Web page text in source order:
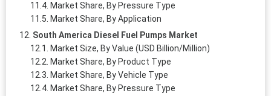
Market Share, By Pressure Type
Market Share, By Application
South America Diesel Fuel Pumps Market
Market Size, By Value (USD Billion/Million)
Market Share, By Product Type
Market Share, By Vehicle Type
Market Share, By Pressure Type